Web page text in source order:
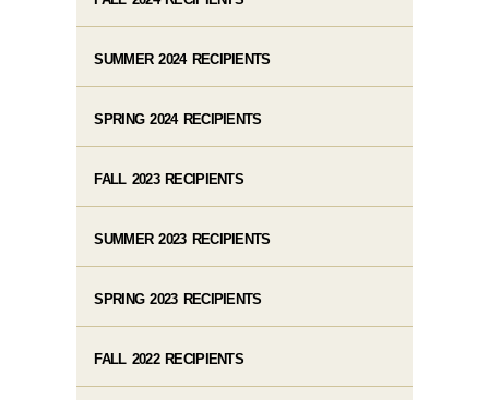
SUMMER 2024 RECIPIENTS
SPRING 2024 RECIPIENTS
FALL 2023 RECIPIENTS
SUMMER 2023 RECIPIENTS
SPRING 2023 RECIPIENTS
FALL 2022 RECIPIENTS